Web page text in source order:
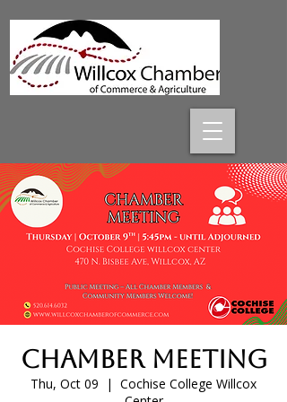
Chamber Meeting
Thu, Oct 09
  |
Cochise College Willcox